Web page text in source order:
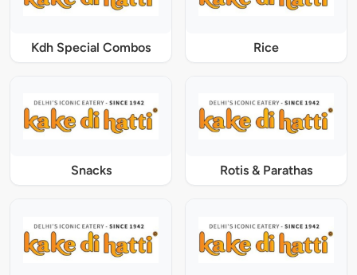
Kdh Special Combos Rice
Snacks Rotis & Parathas